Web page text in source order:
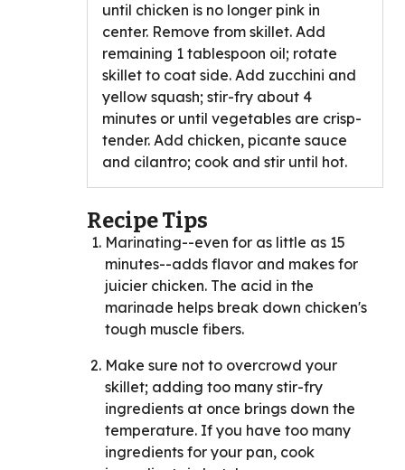
until chicken is no longer pink in
center. Remove from skillet. Add
remaining 1 tablespoon oil; rotate
skillet to coat side. Add zucchini and
yellow squash; stir-fry about 4
minutes or until vegetables are crisp-
tender. Add chicken, picante sauce
and cilantro; cook and stir until hot.
Recipe Tips
Marinating--even for as little as 15
minutes--adds flavor and makes for
juicier chicken. The acid in the
marinade helps break down chicken's
tough muscle fibers.
Make sure not to overcrowd your
skillet; adding too many stir-fry
ingredients at once brings down the
temperature. If you have too many
ingredients for your pan, cook